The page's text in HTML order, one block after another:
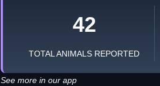
42
TOTAL ANIMALS REPORTED
See more in our app